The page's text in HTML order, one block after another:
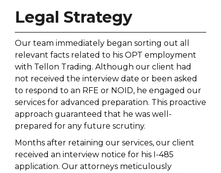
Legal Strategy
Our team immediately began sorting out all
relevant facts related to his OPT employment
with Tellon Trading. Although our client had
not received the interview date or been asked
to respond to an RFE or NOID, he engaged our
services for advanced preparation. This proactive
approach guaranteed that he was well-
prepared for any future scrutiny.
Months after retaining our services, our client
received an interview notice for his I-485
application. Our attorneys meticulously